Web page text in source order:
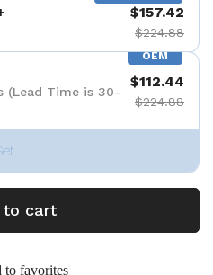
$157.42
$224.88
OEM
(Lead Time is 30-
$112.44
$224.88
to cart
to favorites